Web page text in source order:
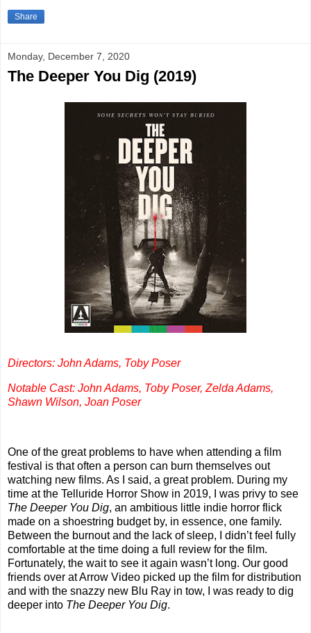
Share
Monday, December 7, 2020
The Deeper You Dig (2019)
Directors: John Adams, Toby Poser
Notable Cast: John Adams, Toby Poser, Zelda Adams,
Shawn Wilson, Joan Poser
One of the great problems to have when attending a film
festival is that often a person can burn themselves out
watching new films. As I said, a great problem. During my
time at the Telluride Horror Show in 2019, I was privy to see
The Deeper You Dig, an ambitious little indie horror flick
made on a shoestring budget by, in essence, one family.
Between the burnout and the lack of sleep, I didn’t feel fully
comfortable at the time doing a full review for the film.
Fortunately, the wait to see it again wasn’t long. Our good
friends over at Arrow Video picked up the film for distribution
and with the snazzy new Blu Ray in tow, I was ready to dig
deeper into The Deeper You Dig.